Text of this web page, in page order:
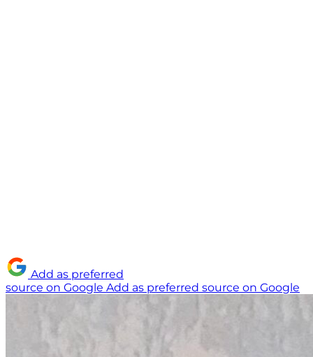
Add as preferred
source on Google Add as preferred source on Google